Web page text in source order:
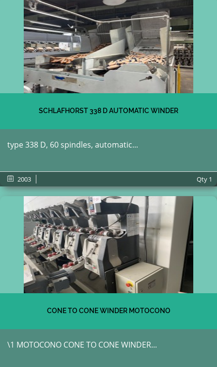
SCHLAFHORST 338 D AUTOMATIC WINDER
type 338 D, 60 spindles, automatic...
2003 Qty 1
CONE TO CONE WINDER MOTOCONO
\1 MOTOCONO CONE TO CONE WINDER...